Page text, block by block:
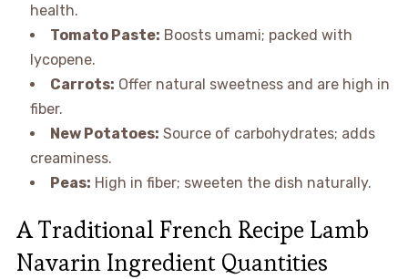
health.
Tomato Paste: Boosts umami; packed with
lycopene.
Carrots: Offer natural sweetness and are high in
fiber.
New Potatoes: Source of carbohydrates; adds
creaminess.
Peas: High in fiber; sweeten the dish naturally.
A Traditional French Recipe Lamb
Navarin Ingredient Quantities